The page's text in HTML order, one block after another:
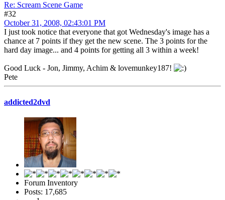
Re: Scream Scene Game
#32
October 31, 2008, 02:43:01 PM
I just took notice that everyone that got Wednesday's image has a
chance at 7 points if they get the new scene. The 3 points for the
hard day image... and 4 points for getting all 3 within a week!
Good Luck - Jon, Jimmy, Achim & lovemunkey187!
Pete
addicted2dvd
Forum Inventory
Posts: 17,685